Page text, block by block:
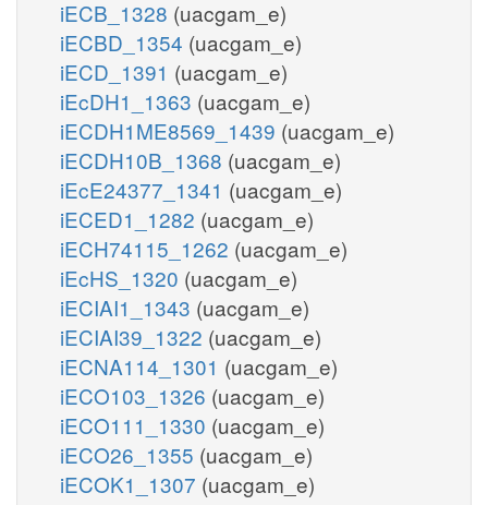
iECB_1328 (uacgam_e)
iECBD_1354 (uacgam_e)
iECD_1391 (uacgam_e)
iEcDH1_1363 (uacgam_e)
iECDH1ME8569_1439 (uacgam_e)
iECDH10B_1368 (uacgam_e)
iEcE24377_1341 (uacgam_e)
iECED1_1282 (uacgam_e)
iECH74115_1262 (uacgam_e)
iEcHS_1320 (uacgam_e)
iECIAI1_1343 (uacgam_e)
iECIAI39_1322 (uacgam_e)
iECNA114_1301 (uacgam_e)
iECO103_1326 (uacgam_e)
iECO111_1330 (uacgam_e)
iECO26_1355 (uacgam_e)
iECOK1_1307 (uacgam_e)